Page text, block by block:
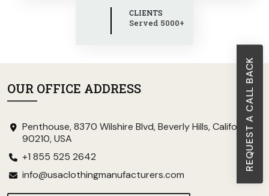
REQUEST A CALL BACK
CLIENTS
Served 5000+
OUR OFFICE ADDRESS
Penthouse, 8370 Wilshire Blvd, Beverly Hills, California
90210, USA
+1 855 525 2642
info@usaclothingmanufacturers.com